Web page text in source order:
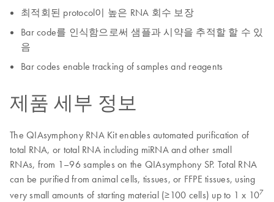
최적회된 protocol이 높은 RNA 회수 보장
Bar code를 인식함으로써 샘플과 시약을 추적할 할 수 있
음
Bar codes enable tracking of samples and reagents
제품 세부 정보
The QIAsymphony RNA Kit enables automated purification of
total RNA, or total RNA including miRNA and other small
RNAs, from 1–96 samples on the QIAsymphony SP. Total RNA
can be purified from animal cells, tissues, or FFPE tissues, using
very small amounts of starting material (≥100 cells) up to 1 x 107